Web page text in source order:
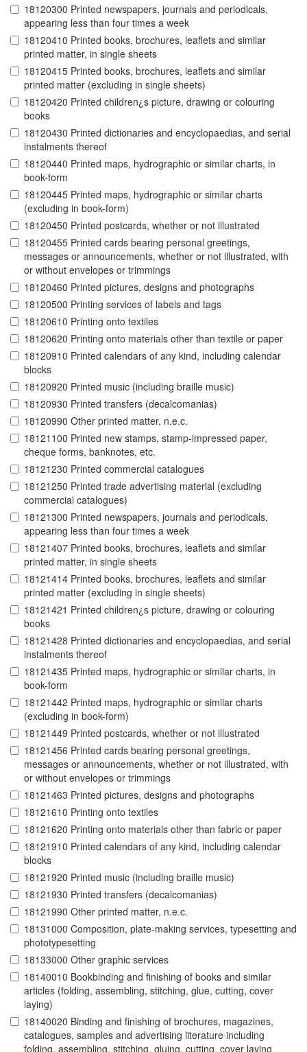
18120300 Printed newspapers, journals and periodicals,
appearing less than four times a week
18120410 Printed books, brochures, leaflets and similar
printed matter, in single sheets
18120415 Printed books, brochures, leaflets and similar
printed matter (excluding in single sheets)
18120420 Printed children¿s picture, drawing or colouring
books
18120430 Printed dictionaries and encyclopaedias, and serial
instalments thereof
18120440 Printed maps, hydrographic or similar charts, in
book-form
18120445 Printed maps, hydrographic or similar charts
(excluding in book-form)
18120450 Printed postcards, whether or not illustrated
18120455 Printed cards bearing personal greetings,
messages or announcements, whether or not illustrated, with
or without envelopes or trimmings
18120460 Printed pictures, designs and photographs
18120500 Printing services of labels and tags
18120610 Printing onto textiles
18120620 Printing onto materials other than textile or paper
18120910 Printed calendars of any kind, including calendar
blocks
18120920 Printed music (including braille music)
18120930 Printed transfers (decalcomanias)
18120990 Other printed matter, n.e.c.
18121100 Printed new stamps, stamp-impressed paper,
cheque forms, banknotes, etc.
18121230 Printed commercial catalogues
18121250 Printed trade advertising material (excluding
commercial catalogues)
18121300 Printed newspapers, journals and periodicals,
appearing less than four times a week
18121407 Printed books, brochures, leaflets and similar
printed matter, in single sheets
18121414 Printed books, brochures, leaflets and similar
printed matter (excluding in single sheets)
18121421 Printed children¿s picture, drawing or colouring
books
18121428 Printed dictionaries and encyclopaedias, and serial
instalments thereof
18121435 Printed maps, hydrographic or similar charts, in
book-form
18121442 Printed maps, hydrographic or similar charts
(excluding in book-form)
18121449 Printed postcards, whether or not illustrated
18121456 Printed cards bearing personal greetings,
messages or announcements, whether or not illustrated, with
or without envelopes or trimmings
18121463 Printed pictures, designs and photographs
18121610 Printing onto textiles
18121620 Printing onto materials other than fabric or paper
18121910 Printed calendars of any kind, including calendar
blocks
18121920 Printed music (including braille music)
18121930 Printed transfers (decalcomanias)
18121990 Other printed matter, n.e.c.
18131000 Composition, plate-making services, typesetting and
phototypesetting
18133000 Other graphic services
18140010 Bookbinding and finishing of books and similar
articles (folding, assembling, stitching, glue, cutting, cover
laying)
18140020 Binding and finishing of brochures, magazines,
catalogues, samples and advertising literature including
folding, assembling, stitching, gluing, cutting, cover laying